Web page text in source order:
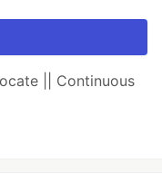
|| Continuous